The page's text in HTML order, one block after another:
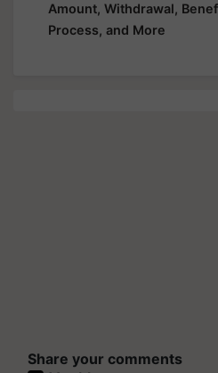
Amount, Withdrawal,
Process, and More
Share your comments